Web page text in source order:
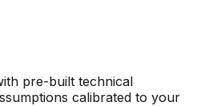
pre-built technical
calibrated to your